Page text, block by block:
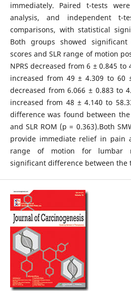
immediately. Paired t-tests
analysis, and independent t-
comparisons, with statistical
Both groups showed significant
scores and SLR range of motion
NPRS decreased from 6 ± 0.845 to
increased from 49 ± 4.309 to 60
decreased from 6.066 ± 0.883 to
increased from 48 ± 4.140 to
difference was found between
and SLR ROM (p = 0.363).Both
provide immediate relief in pain
range of motion for lumbar
significant difference between the